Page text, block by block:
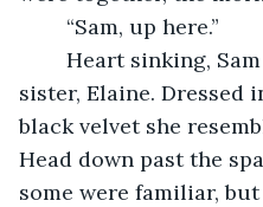
	“Sam, up here.”
sister, Elaine. Dressed
black velvet she
Head down past the
some were familiar,